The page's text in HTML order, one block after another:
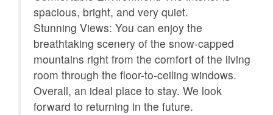
Towels provided
TV
Washer
Wireless Internet
Mountain view
spacious, bright, and very quiet.
Stunning Views: You can enjoy the
breathtaking scenery of the snow-capped
mountains right from the comfort of the living
room through the floor-to-ceiling windows.
Overall, an ideal place to stay. We look
forward to returning in the future.